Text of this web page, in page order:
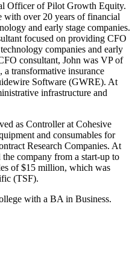
Officer of Pilot Growth Equity.
with over 20 years of financial
and early stage companies.
focused on providing CFO
companies and early
consultant, John was VP of
a transformative insurance
Software (GWRE). At
infrastructure and
as Controller at Cohesive
and consumables for
Research Companies. At
company from a start-up to
of $15 million, which was
(TSF).
with a BA in Business.